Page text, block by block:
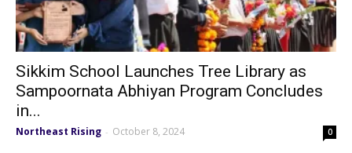
Sikkim School Launches Tree Library as
Sampoornata Abhiyan Program Concludes
in...
Northeast Rising - October 8, 2024 0